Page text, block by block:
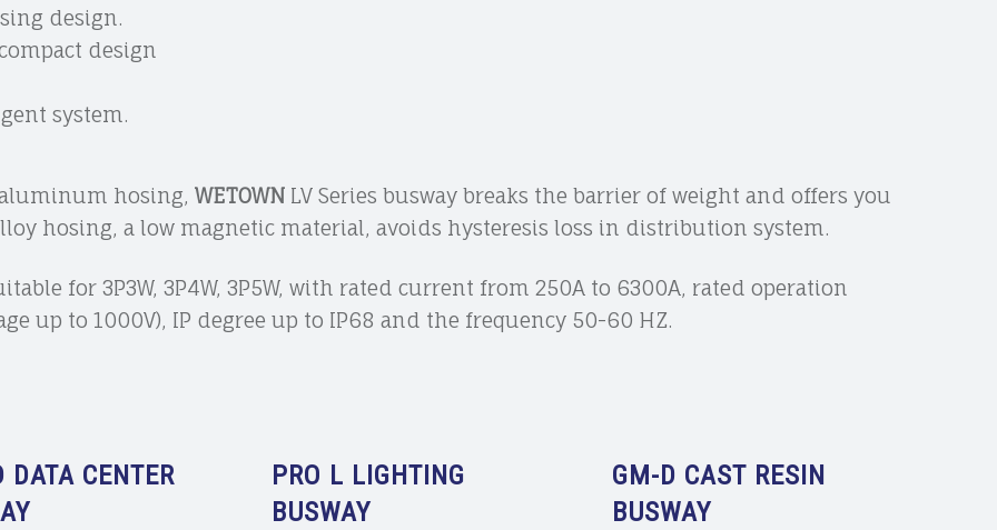
design.
design
system.
hosing, WETOWNLV Series busway breaks the barrier of weight and offers you
hosing, a low magnetic material, avoids hysteresis loss in distribution system.
for 3P3W, 3P4W, 3P5W, with rated current from 250A to 6300A, rated operation
up to 1000V), IP degree up to IP68 and the frequency 50-60 HZ.
DATA CENTER
PRO L LIGHTING
BUSWAY
GM-D CAST RESIN
BUSWAY